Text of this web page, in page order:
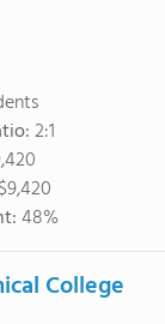
2:1
$9,420
48%
College